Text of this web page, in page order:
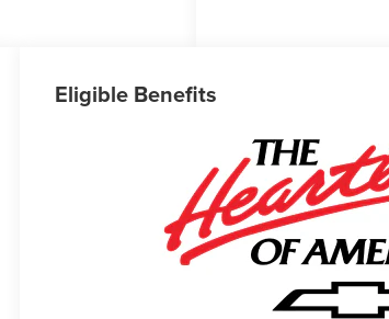
Eligible Benefits